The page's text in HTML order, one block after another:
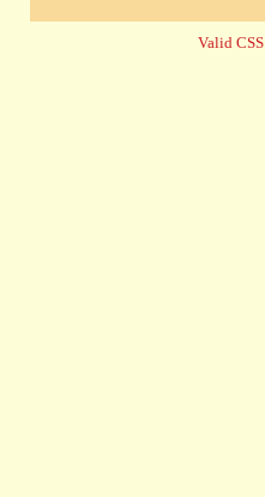
Valid CSS